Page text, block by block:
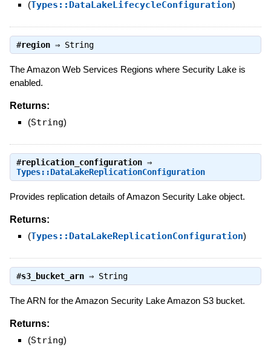
(Types::DataLakeLifecycleConfiguration)
#region⇒ String
The Amazon Web Services Regions where Security Lake is
enabled.
Returns:
(String)
#replication_configuration⇒
Types::DataLakeReplicationConfiguration
Provides replication details of Amazon Security Lake object.
Returns:
(Types::DataLakeReplicationConfiguration)
#s3_bucket_arn⇒ String
The ARN for the Amazon Security Lake Amazon S3 bucket.
Returns:
(String)